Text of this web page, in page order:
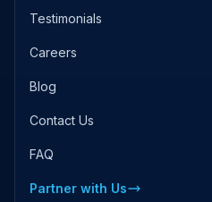
Testimonials
Careers
Blog
Contact Us
FAQ
Partner with Us